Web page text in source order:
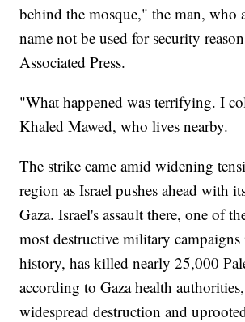
behind the mosque," the man, who
name not be used for security
Associated Press.
"What happened was terrifying. I
Khaled Mawed, who lives nearby.
The strike came amid widening
region as Israel pushes ahead with
Gaza. Israel's assault there, one of
most destructive military campaigns
history, has killed nearly 25,000
according to Gaza health
widespread destruction and